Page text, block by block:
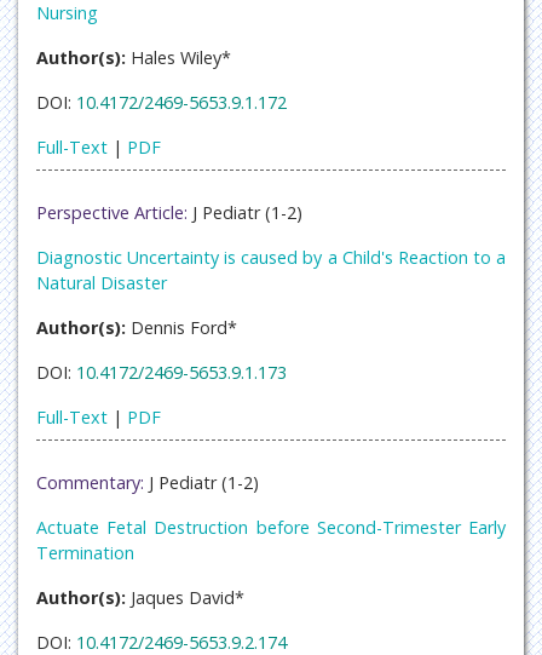
Nursing
Author(s): Hales Wiley*
DOI: 10.4172/2469-5653.9.1.172
Full-Text | PDF
Perspective Article: J Pediatr (1-2)
Diagnostic Uncertainty is caused by a Child's Reaction to a
Natural Disaster
Author(s): Dennis Ford*
DOI: 10.4172/2469-5653.9.1.173
Full-Text | PDF
Commentary: J Pediatr (1-2)
Actuate Fetal Destruction before Second-Trimester Early
Termination
Author(s): Jaques David*
DOI: 10.4172/2469-5653.9.2.174